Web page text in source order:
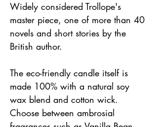
Widely considered Trollope's
master piece, one of more than 40
novels and short stories by the
British author.
The eco-friendly candle itself is
made 100% with a natural soy
wax blend and cotton wick.
Choose between ambrosial